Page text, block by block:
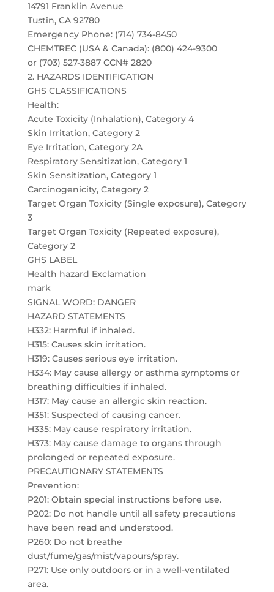
14791 Franklin Avenue
Tustin, CA 92780
Emergency Phone: (714) 734-8450
CHEMTREC (USA & Canada): (800) 424-9300
or (703) 527-3887 CCN# 2820
2. HAZARDS IDENTIFICATION
GHS CLASSIFICATIONS
Health:
Acute Toxicity (Inhalation), Category 4
Skin Irritation, Category 2
Eye Irritation, Category 2A
Respiratory Sensitization, Category 1
Skin Sensitization, Category 1
Carcinogenicity, Category 2
Target Organ Toxicity (Single exposure), Category
3
Target Organ Toxicity (Repeated exposure),
Category 2
GHS LABEL
Health hazard Exclamation
mark
SIGNAL WORD: DANGER
HAZARD STATEMENTS
H332: Harmful if inhaled.
H315: Causes skin irritation.
H319: Causes serious eye irritation.
H334: May cause allergy or asthma symptoms or
breathing difficulties if inhaled.
H317: May cause an allergic skin reaction.
H351: Suspected of causing cancer.
H335: May cause respiratory irritation.
H373: May cause damage to organs through
prolonged or repeated exposure.
PRECAUTIONARY STATEMENTS
Prevention:
P201: Obtain special instructions before use.
P202: Do not handle until all safety precautions
have been read and understood.
P260: Do not breathe
dust/fume/gas/mist/vapours/spray.
P271: Use only outdoors or in a well-ventilated
area.